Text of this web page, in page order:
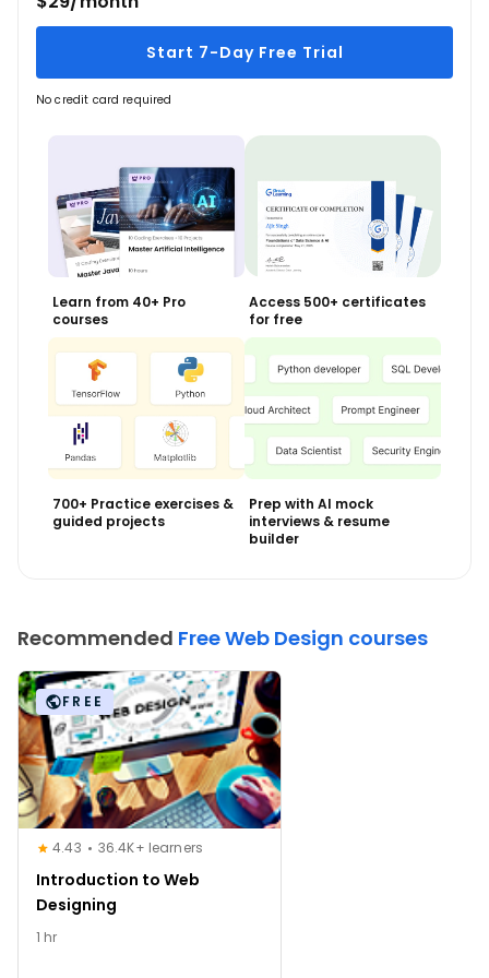
Start 7-Day Free Trial
No credit card required
Learn from 40+ Pro
courses
Access 500+ certificates
for free
700+ Practice exercises &
guided projects
Prep with AI mock
interviews & resume
builder
Recommended Free Web Design courses
FREE
4.43 36.4K+ learners
Introduction to Web
Designing
1 hr